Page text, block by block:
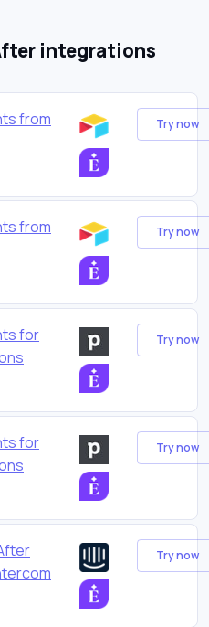
integrations
from
Try now
from
Try now
for
Try now
for
Try now
Try now